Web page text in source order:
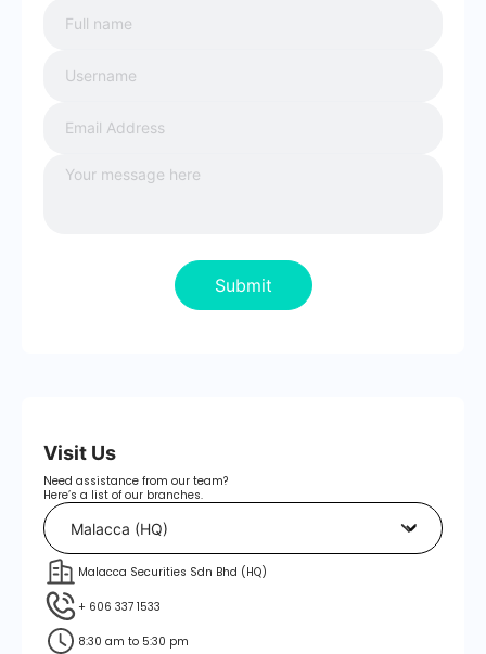
Submit
Visit Us
Need assistance from our team?
Here’s a list of our branches.
Malacca Securities Sdn Bhd (HQ)
+ 606 337 1533
8:30 am to 5:30 pm